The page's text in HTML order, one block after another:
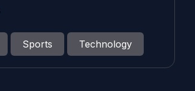
Sports Technology